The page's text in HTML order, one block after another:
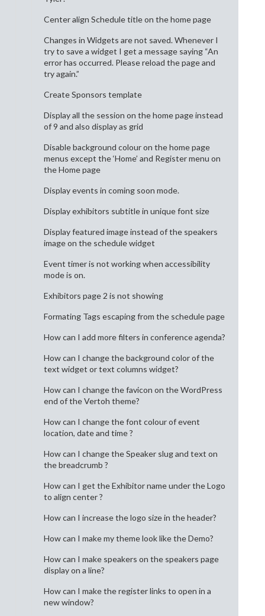
Center align Schedule title on the home page
Changes in Widgets are not saved. Whenever I
try to save a widget I get a message saying “An
error has occurred. Please reload the page and
try again.”
Create Sponsors template
Display all the session on the home page instead
of 9 and also display as grid
Disable background colour on the home page
menus except the ‘Home’ and Register menu on
the Home page
Display events in coming soon mode.
Display exhibitors subtitle in unique font size
Display featured image instead of the speakers
image on the schedule widget
Event timer is not working when accessibility
mode is on.
Exhibitors page 2 is not showing
Formating Tags escaping from the schedule page
How can I add more filters in conference agenda?
How can I change the background color of the
text widget or text columns widget?
How can I change the favicon on the WordPress
end of the Vertoh theme?
How can I change the font colour of event
location, date and time ?
How can I change the Speaker slug and text on
the breadcrumb ?
How can I get the Exhibitor name under the Logo
to align center ?
How can I increase the logo size in the header?
How can I make my theme look like the Demo?
How can I make speakers on the speakers page
display on a line?
How can I make the register links to open in a
new window?